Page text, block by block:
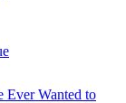
Ever Wanted to